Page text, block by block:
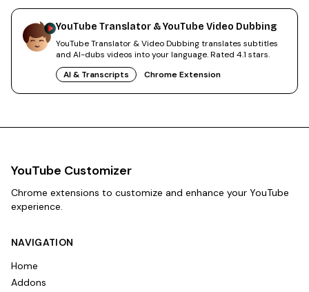
YouTube Translator & YouTube Video Dubbing
YouTube Translator & Video Dubbing translates subtitles
and AI-dubs videos into your language. Rated 4.1 stars.
AI & Transcripts
Chrome Extension
YouTube Customizer
Chrome extensions to customize and enhance your YouTube
experience.
NAVIGATION
Home
Addons